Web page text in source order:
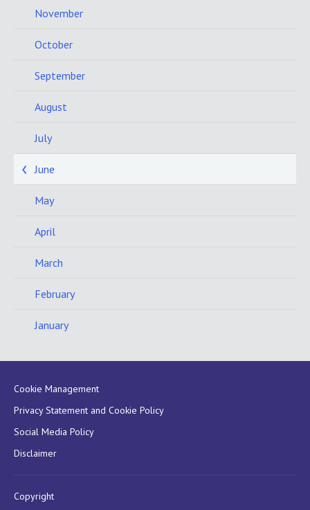
November
October
September
August
July
June
May
April
March
February
January
Cookie Management
Privacy Statement and Cookie Policy
Social Media Policy
Disclaimer
Copyright